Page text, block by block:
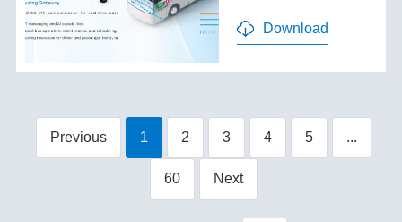
Download
Previous 1 2 3 4 5 ...
60 Next